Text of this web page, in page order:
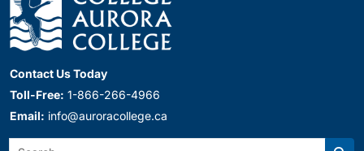
Contact Us Today
Toll-Free: 1-866-266-4966
Email: info@auroracollege.ca
Search: